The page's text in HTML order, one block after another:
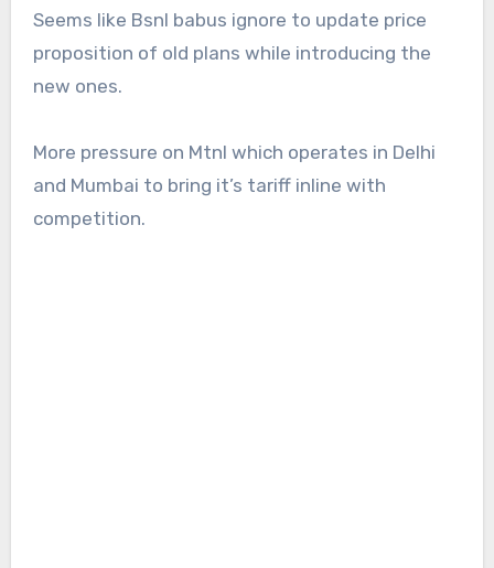
Seems like Bsnl babus ignore to update price
proposition of old plans while introducing the
new ones.
More pressure on Mtnl which operates in Delhi
and Mumbai to bring it’s tariff inline with
competition.